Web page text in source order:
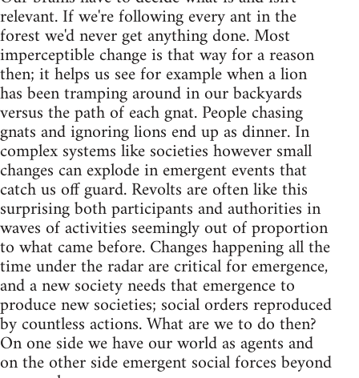
relevant. If we're following every ant in the
forest we'd never get anything done. Most
imperceptible change is that way for a reason
then; it helps us see for example when a lion
has been tramping around in our backyards
versus the path of each gnat. People chasing
gnats and ignoring lions end up as dinner. In
complex systems like societies however small
changes can explode in emergent events that
catch us off guard. Revolts are often like this
surprising both participants and authorities in
waves of activities seemingly out of proportion
to what came before. Changes happening all the
time under the radar are critical for emergence,
and a new society needs that emergence to
produce new societies; social orders reproduced
by countless actions. What are we to do then?
On one side we have our world as agents and
on the other side emergent social forces beyond